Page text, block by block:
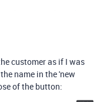
customer as if I was
name in the 'new
of the button: